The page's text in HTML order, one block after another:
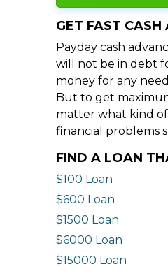
GET FAST CASH
Payday cash
will not be in debt
money for any
But to get
matter what kind
financial problems
FIND A LOAN
$100 Loan
$600 Loan
$1500 Loan
$6000 Loan
$15000 Loan